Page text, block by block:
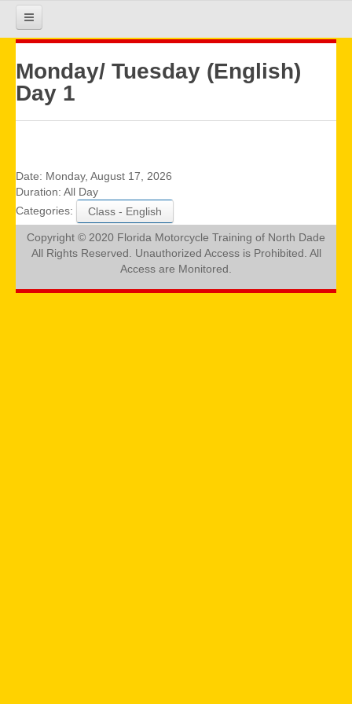
HOME
REQUIREMENTS
GALLERY
Monday/ Tuesday (English)
Day 1
Date: Monday, August 17, 2026
Duration: All Day
Categories:
Class - English
Copyright © 2020 Florida Motorcycle Training of North Dade
All Rights Reserved. Unauthorized Access is Prohibited. All
Access are Monitored.